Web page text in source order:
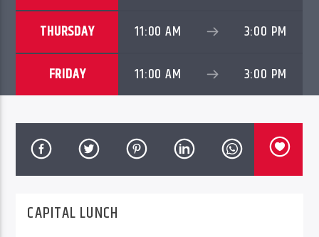
PheliFm
THURSDAY 11:00 AM 3:00 PM
FRIDAY 11:00 AM 3:00 PM
CAPITAL LUNCH